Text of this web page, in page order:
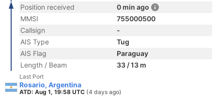
Position received
0 min ago
MMSI
755000500
Callsign
-
AIS Type
Tug
AIS Flag
Paraguay
Length / Beam
33 / 13 m
Last Port
Rosario, Argentina
ATD: Aug 1, 19:58 UTC (4 days ago)